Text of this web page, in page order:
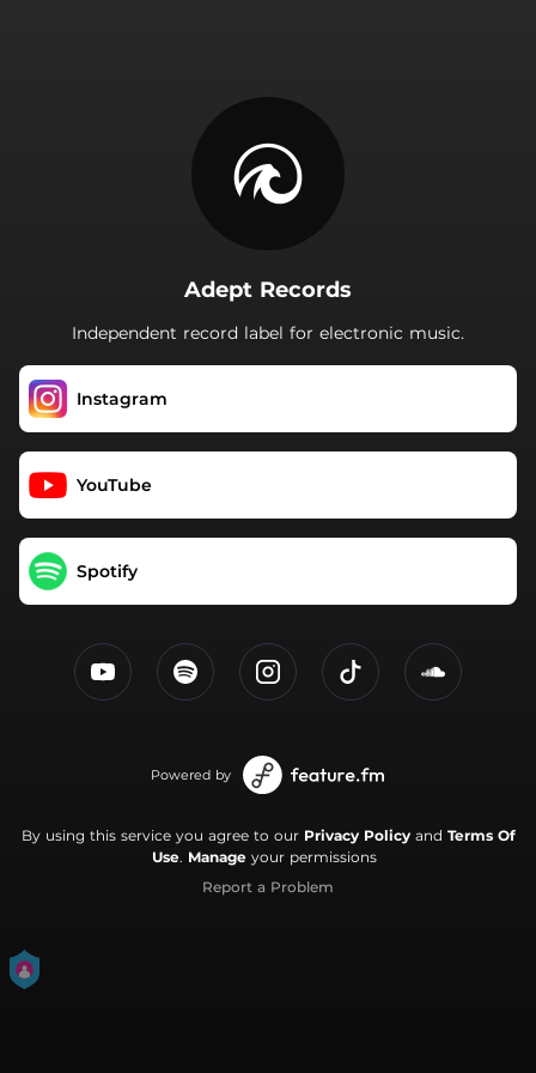
Adept Records
Independent record label for electronic music.
Instagram
YouTube
Spotify
Powered by
By using this service you agree to our Privacy Policyand Terms Of
Use. Manage your permissions
Report a Problem